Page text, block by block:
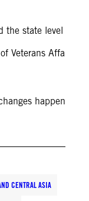
the state level
Veterans Affa
happen
CENTRAL ASIA